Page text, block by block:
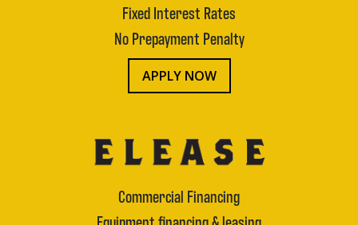
Fixed Interest Rates
No Prepayment Penalty
APPLY NOW
Commercial Financing